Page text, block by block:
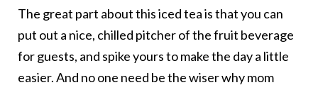
The great part about this iced tea is that you can
put out a nice, chilled pitcher of the fruit beverage
for guests, and spike yours to make the day a little
easier. And no one need be the wiser why mom